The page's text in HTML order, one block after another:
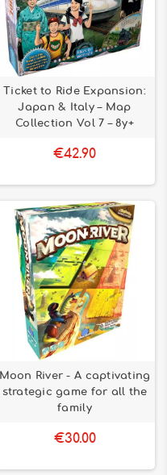
Ticket to Ride Expansion:
Japan & Italy – Map
Collection Vol 7 – 8y+
€42.90
Moon River - A captivating
strategic game for all the
family
€30.00